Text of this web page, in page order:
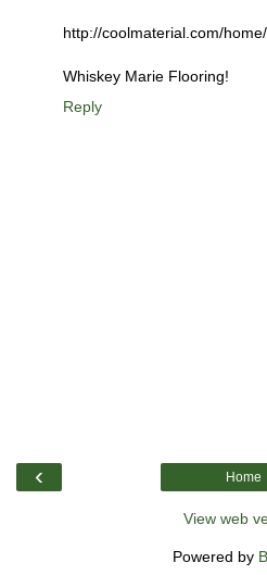
http://coolmaterial.com/
Whiskey Marie Flooring!
Reply
‹ Home
View web
Powered by